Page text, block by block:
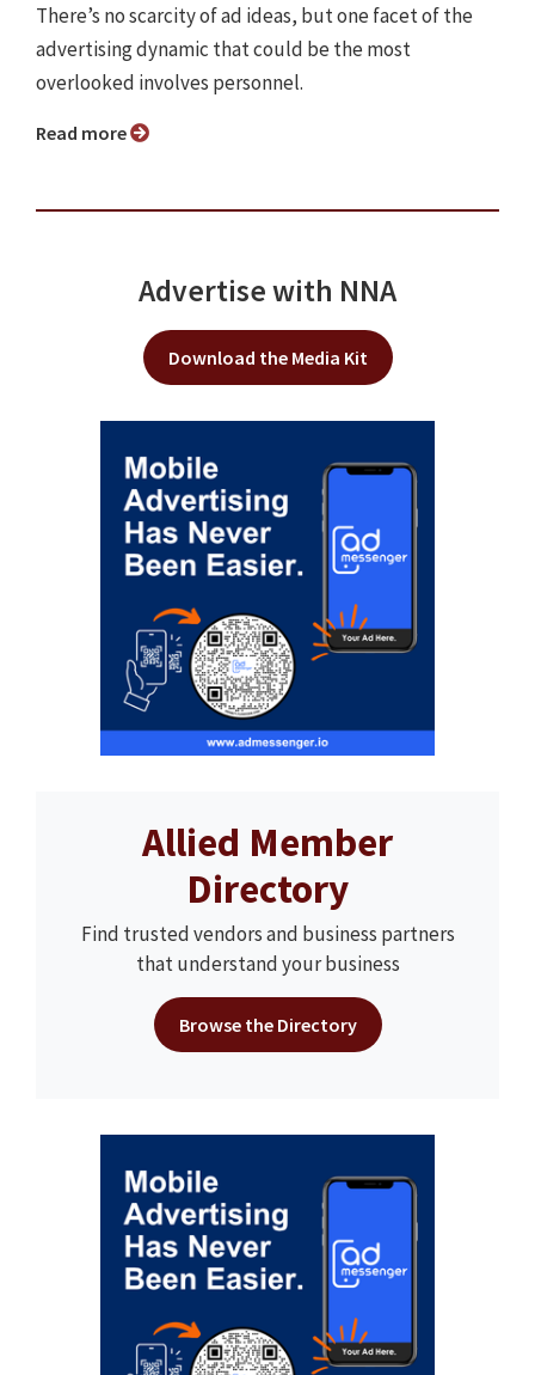
There’s no scarcity of ad ideas, but one facet of the
advertising dynamic that could be the most
overlooked involves personnel.
Read more
Advertise with NNA
Download the Media Kit
Allied Member
Directory
Find trusted vendors and business partners
that understand your business
Browse the Directory